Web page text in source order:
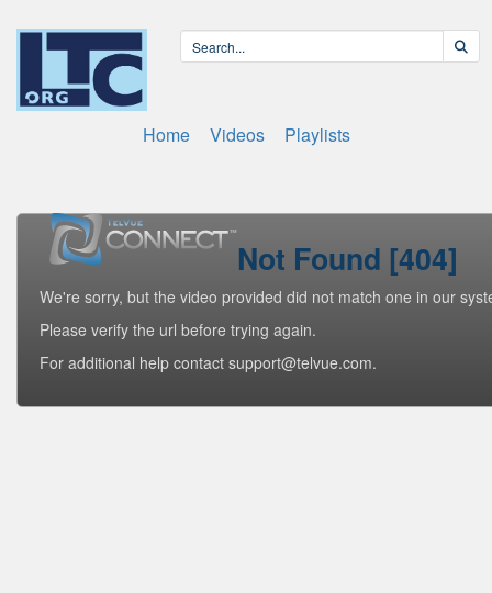
Home Videos Playlists
Not Found [404]
We're sorry, but the video provided did not match one in our
Please verify the url before trying again.
For additional help contact support@telvue.com.